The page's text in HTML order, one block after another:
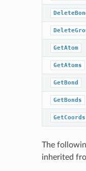
GetAtom
GetAtoms
GetBond
GetBonds
GetCoords
The
inherited